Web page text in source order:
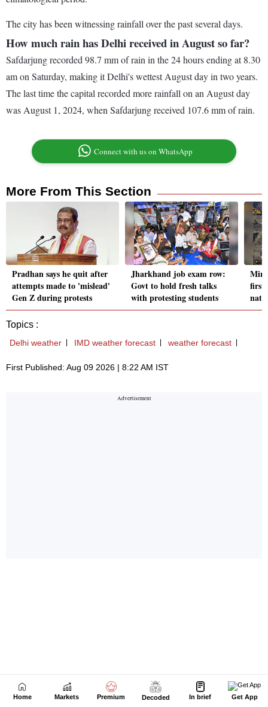
Home Markets Premium Decoded In brief Get App